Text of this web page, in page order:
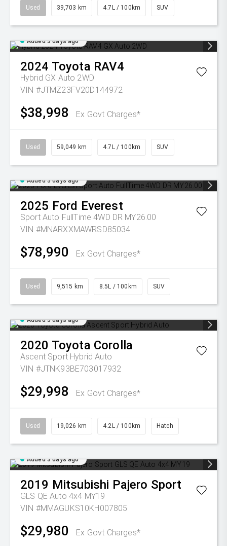
Used 39,703 km 4.7L / 100km SUV
Added 3 days ago
2024 Toyota RAV4
Hybrid GX Auto 2WD
VIN #JTMZ23FV20D144972
$38,998 Ex Govt Charges*
Used 59,049 km 4.7L / 100km SUV
Added 3 days ago
2025 Ford Everest
Sport Auto FullTime 4WD DR MY26.00
VIN #MNARXXMAWRSD85034
$78,990 Ex Govt Charges*
Used 9,515 km 8.5L / 100km SUV
Added 3 days ago
2020 Toyota Corolla
Ascent Sport Hybrid Auto
VIN #JTNK93BE703017932
$29,998 Ex Govt Charges*
Used 19,026 km 4.2L / 100km Hatch
Added 3 days ago
2019 Mitsubishi Pajero Sport
GLS QE Auto 4x4 MY19
VIN #MMAGUKS10KH007805
$29,980 Ex Govt Charges*